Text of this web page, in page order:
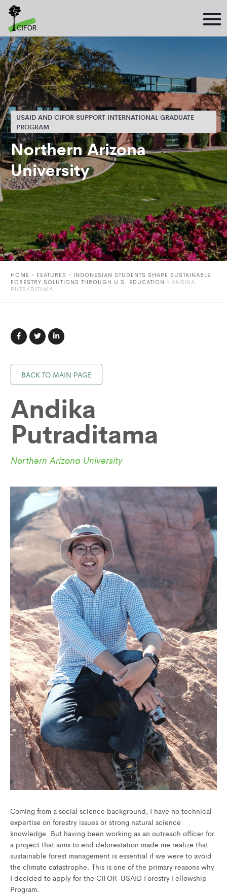
USAID AND CIFOR SUPPORT INTERNATIONAL GRADUATE
PROGRAM
Northern Arizona
University
HOME » FEATURES » INDONESIAN STUDENTS SHAPE SUSTAINABLE
FORESTRY SOLUTIONS THROUGH U.S. EDUCATION » ANDIKA
PUTRADITAMA
BACK TO MAIN PAGE
Andika
Putraditama
Northern Arizona University
Coming from a social science background, I have no technical
expertise on forestry issues or strong natural science
knowledge. But having been working as an outreach officer for
a project that aims to end deforestation made me realize that
sustainable forest management is essential if we were to avoid
the climate catastrophe. This is one of the primary reasons why
I decided to apply for the CIFOR-USAID Forestry Fellowship
Program.